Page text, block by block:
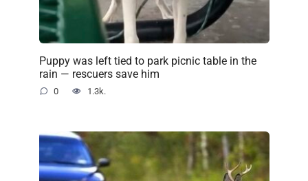
Puppy was left tied to park picnic table in the
rain — rescuers save him
0 1.3k.